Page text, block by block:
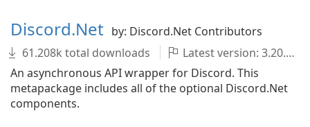
Discord.Net by: Discord.Net Contributors
61.208k total downloads
Latest version: 3.20.1
An asynchronous API wrapper for Discord. This
metapackage includes all of the optional Discord.Net
components.